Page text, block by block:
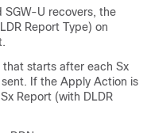
SGW-U recovers, the
Report Type) on
that starts after each Sx
If the Apply Action is
Report (with DLDR